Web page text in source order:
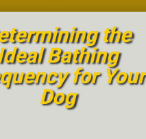
the
Bathing
for Your
Dog